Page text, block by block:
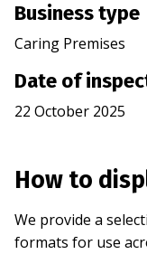
Business type
Caring Premises
Date of
22 October 2025
How to
We provide a
formats for use